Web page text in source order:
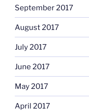
September 2017
August 2017
July 2017
June 2017
May 2017
April 2017